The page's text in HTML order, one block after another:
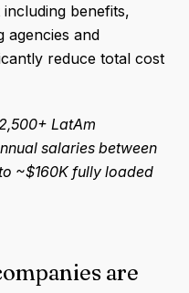
including benefits,
agencies and
reduce total cost
LatAm
salaries between
~$160K fully loaded
are